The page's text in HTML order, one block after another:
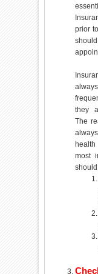
prior
they
The
most